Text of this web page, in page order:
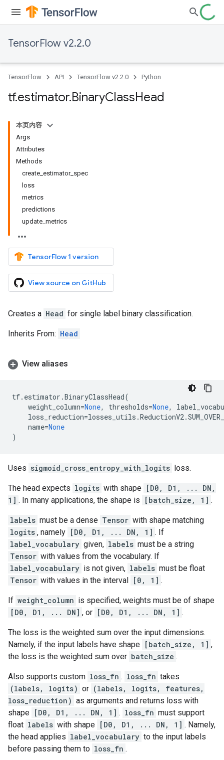
TensorFlow v2.2.0
TensorFlow API TensorFlow v2.2.0 Python
tf.estimator.BinaryClassHead
本页内容
Args
Attributes
Methods
create_estimator_spec
loss
metrics
predictions
update_metrics
TensorFlow 1 version
View source on GitHub
Creates a Head for single label binary classification.
Inherits From: Head
View aliases
tf. estimator .BinaryClassHead(
weight_column=None, thresholds=None,
loss_reduction=losses_utils .ReductionV2.
name=None
)
Uses sigmoid_cross_entropy_with_logits loss.
The head expects logits with shape [D0, D1, ... DN,
1] . In many applications, the shape is [batch_size, 1] .
labels must be a dense Tensor with shape matching
logits , namely [D0, D1, ... DN, 1] . If
label_vocabulary given, labels must be a string
Tensor with values from the vocabulary. If
label_vocabulary is not given, labels must be float
Tensor with values in the interval [0, 1] .
If weight_column is specified, weights must be of shape
[D0, D1, ... DN] , or [D0, D1, ... DN, 1] .
The loss is the weighted sum over the input dimensions.
Namely, if the input labels have shape [batch_size, 1] ,
the loss is the weighted sum over batch_size .
Also supports custom loss_fn . loss_fn takes
(labels, logits) or (labels, logits, features,
loss_reduction) as arguments and returns loss with
shape [D0, D1, ... DN, 1] . loss_fn must support
float labels with shape [D0, D1, ... DN, 1] . Namely,
the head applies label_vocabulary to the input labels
before passing them to loss_fn .